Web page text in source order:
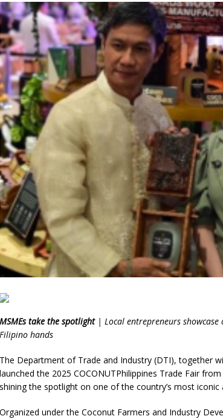
MSMEs take the spotlight| Local entrepreneurs showcase
Filipino hands
The Department of Trade and Industry (DTI), together
launched the 2025 COCONUTPhilippines Trade Fair
shining the spotlight on one of the country’s most
Organized under the Coconut Farmers and Industry